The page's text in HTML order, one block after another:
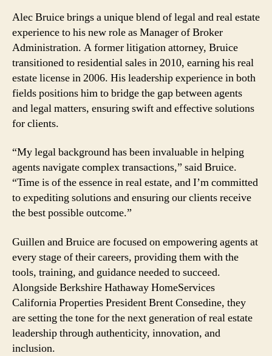
Alec Bruice brings a unique blend of legal and real estate
experience to his new role as Manager of Broker
Administration. A former litigation attorney, Bruice
transitioned to residential sales in 2010, earning his real
estate license in 2006. His leadership experience in both
fields positions him to bridge the gap between agents
and legal matters, ensuring swift and effective solutions
for clients.
“My legal background has been invaluable in helping
agents navigate complex transactions,” said Bruice.
“Time is of the essence in real estate, and I’m committed
to expediting solutions and ensuring our clients receive
the best possible outcome.”
Guillen and Bruice are focused on empowering agents at
every stage of their careers, providing them with the
tools, training, and guidance needed to succeed.
Alongside Berkshire Hathaway HomeServices
California Properties President Brent Consedine, they
are setting the tone for the next generation of real estate
leadership through authenticity, innovation, and
inclusion.